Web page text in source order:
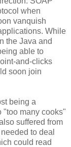
when
vanquish
While
the Java and
able to
and-clicks
soon join
being a
"too many cooks"
suffered from
to deal
could read